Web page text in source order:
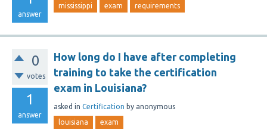
answer
mississippi exam requirements
0
votes
1
answer
How long do I have after completing
training to take the certification
exam in Louisiana?
asked in Certification by anonymous
louisiana exam